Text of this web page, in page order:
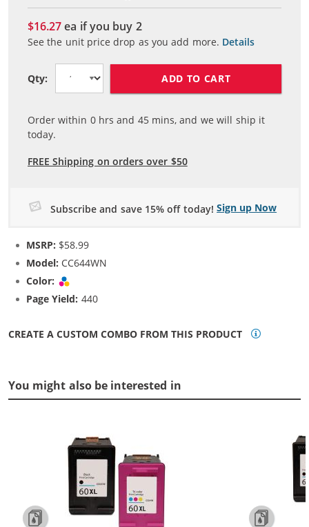
$16.27ea if you buy 2
See the unit price drop as you add more. Details
Qty: ADD TO CART
Order within 0hrs and 45mins, and we will ship it
today.
FREE Shipping on orders over $50
Subscribe and save 15% off today! Sign up Now
MSRP: $58.99
Model: CC644WN
Color:
Page Yield: 440
CREATE A CUSTOM COMBO FROM THIS PRODUCT
You might also be interested in